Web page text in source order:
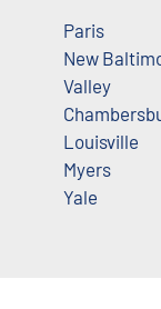
Paris
New
Valley
Louisville
Myers
Yale